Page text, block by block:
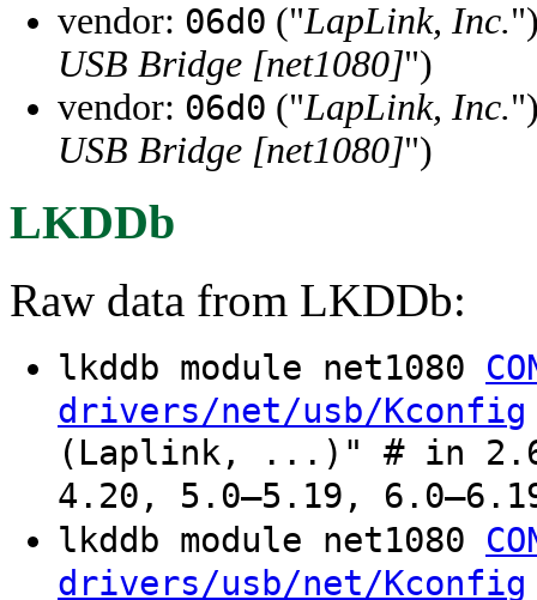
vendor: 06d0 ("LapLink, Inc.
USB Bridge [net1080]")
vendor: 06d0 ("LapLink, Inc.
USB Bridge [net1080]")
LKDDb
Raw data from LKDDb:
lkddb module net1080
drivers/net/usb/Kconfig
(Laplink, ...)" # in
4.20, 5.0–5.19,
lkddb module net1080
drivers/usb/net/Kconfig